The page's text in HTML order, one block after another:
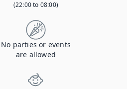
(22:00 to 08:00)
No parties or events
are allowed